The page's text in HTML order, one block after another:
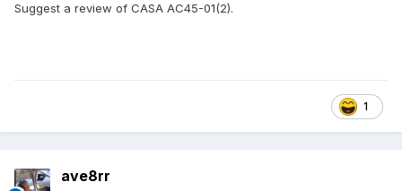
Suggest a review of CASA AC45-01(2).
1
ave8rr